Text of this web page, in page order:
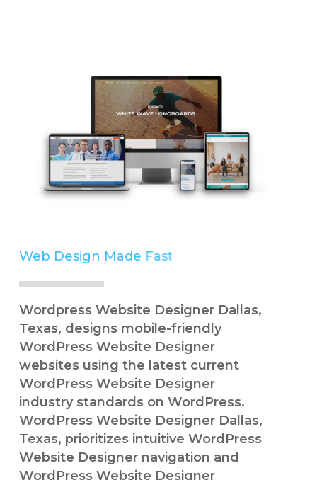
Web Design Made Easy
Simple
Wordpress Website Designer Dallas,
Texas, designs mobile-friendly
WordPress Website Designer
websites using the latest current
WordPress Website Designer
industry standards on WordPress.
WordPress Website Designer Dallas,
Texas, prioritizes intuitive WordPress
Website Designer navigation and
WordPress Website Designer